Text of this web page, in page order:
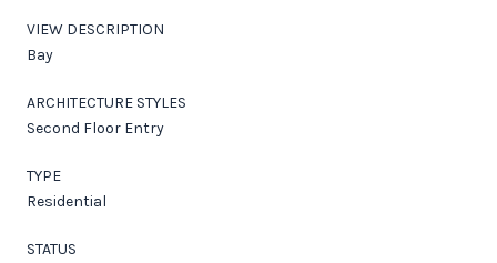
VIEW DESCRIPTION
Bay
ARCHITECTURE STYLES
Second Floor Entry
TYPE
Residential
STATUS